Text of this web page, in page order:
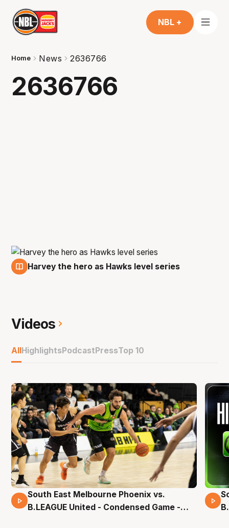
NBL +
Home News 2636766
2636766
Harvey the hero as Hawks level series
Videos
All Highlights Podcast PressTop 10
16 Mins 04 Secs
South East Melbourne Phoenix vs.
B.LEAGUE United - Condensed Game -